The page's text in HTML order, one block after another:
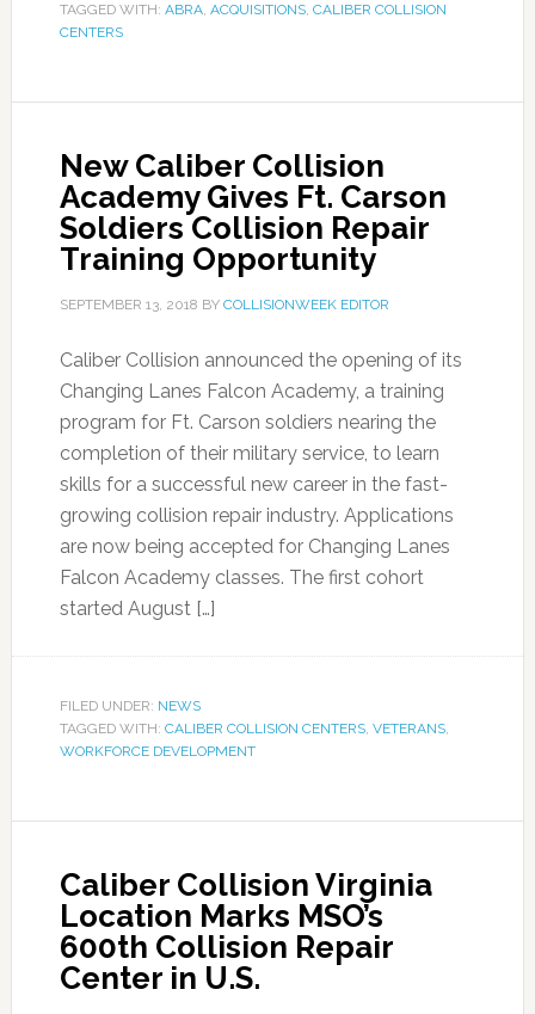
TAGGED WITH: ABRA, ACQUISITIONS, CALIBER COLLISION
CENTERS
New Caliber Collision
Academy Gives Ft. Carson
Soldiers Collision Repair
Training Opportunity
SEPTEMBER 13, 2018 BY COLLISIONWEEK EDITOR
Caliber Collision announced the opening of its
Changing Lanes Falcon Academy, a training
program for Ft. Carson soldiers nearing the
completion of their military service, to learn
skills for a successful new career in the fast-
growing collision repair industry. Applications
are now being accepted for Changing Lanes
Falcon Academy classes. The first cohort
started August […]
FILED UNDER: NEWS
TAGGED WITH: CALIBER COLLISION CENTERS, VETERANS,
WORKFORCE DEVELOPMENT
Caliber Collision Virginia
Location Marks MSO’s
600th Collision Repair
Center in U.S.